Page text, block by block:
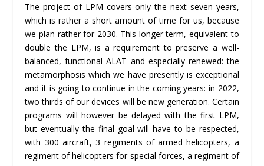
The project of LPM covers only the next seven years,
which is rather a short amount of time for us, because
we plan rather for 2030. This longer term, equivalent to
double the LPM, is a requirement to preserve a well-
balanced, functional ALAT and especially renewed: the
metamorphosis which we have presently is exceptional
and it is going to continue in the coming years: in 2022,
two thirds of our devices will be new generation. Certain
programs will however be delayed with the first LPM,
but eventually the final goal will have to be respected,
with 300 aircraft, 3 regiments of armed helicopters, a
regiment of helicopters for special forces, a regiment of